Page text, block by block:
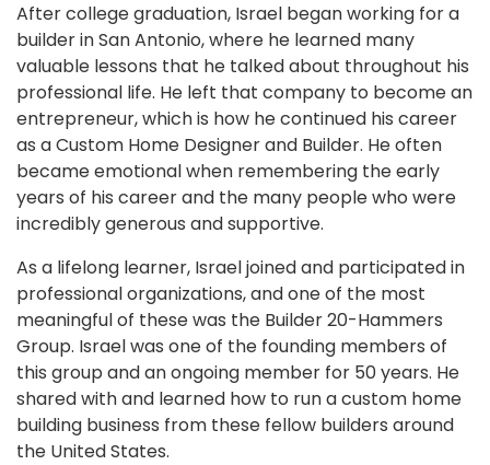
After college graduation, Israel began working for a
builder in San Antonio, where he learned many
valuable lessons that he talked about throughout his
professional life. He left that company to become an
entrepreneur, which is how he continued his career
as a Custom Home Designer and Builder. He often
became emotional when remembering the early
years of his career and the many people who were
incredibly generous and supportive.
As a lifelong learner, Israel joined and participated in
professional organizations, and one of the most
meaningful of these was the Builder 20-Hammers
Group. Israel was one of the founding members of
this group and an ongoing member for 50 years. He
shared with and learned how to run a custom home
building business from these fellow builders around
the United States.